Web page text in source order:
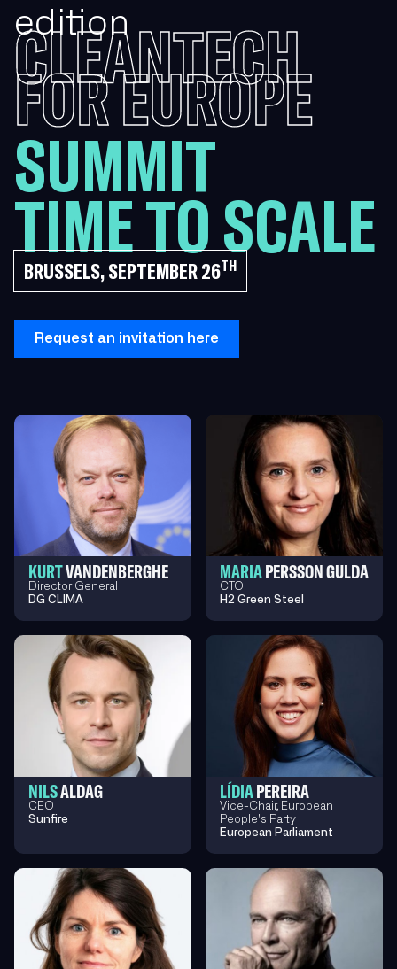
edition
CLEANTECH
FOR EUROPE
SUMMIT
TIME TO SCALE
BRUSSELS, SEPTEMBER 26TH
Request an invitation here
KURTVANDENBERGHE
Director General
DG CLIMA
MARIAPERSSON GULDA
CTO
H2 Green Steel
NILSALDAG
CEO
Sunfire
LÍDIAPEREIRA
Vice-Chair, European
People's Party
European Parliament